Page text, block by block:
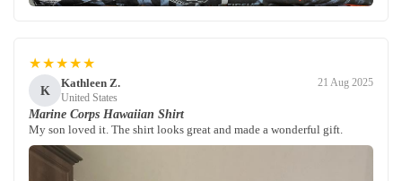
★★★★★
K
Kathleen Z.
United States
21 Aug 2025
Marine Corps Hawaiian Shirt
My son loved it. The shirt looks great and made a wonderful gift.